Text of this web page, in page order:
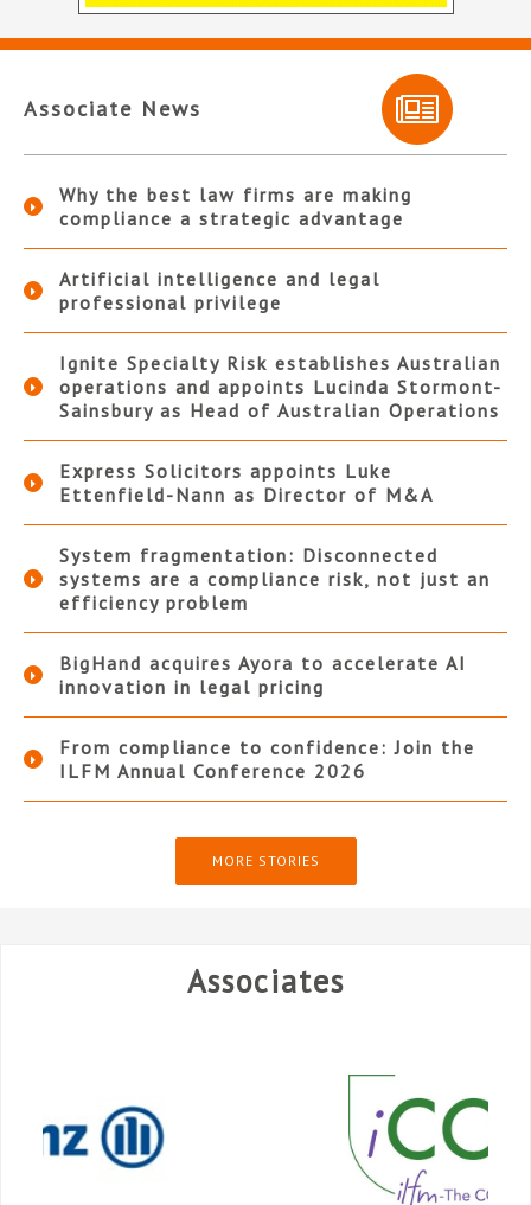
Associate News
Why the best law firms are making
compliance a strategic advantage
Artificial intelligence and legal
professional privilege
Ignite Specialty Risk establishes Australian
operations and appoints Lucinda Stormont-
Sainsbury as Head of Australian Operations
Express Solicitors appoints Luke
Ettenfield-Nann as Director of M&A
System fragmentation: Disconnected
systems are a compliance risk, not just an
efficiency problem
BigHand acquires Ayora to accelerate AI
innovation in legal pricing
From compliance to confidence: Join the
ILFM Annual Conference 2026
MORE STORIES
Associates